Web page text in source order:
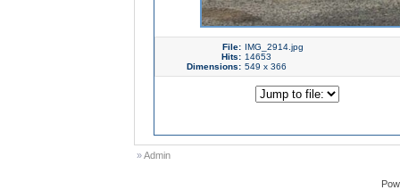
File: IMG_2914.jpg
Hits: 14653
Dimensions: 549 x 366
»Admin